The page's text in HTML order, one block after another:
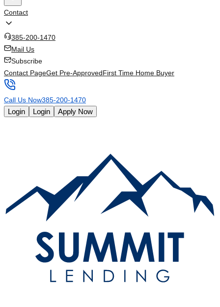
Contact
385-200-1470
Mail Us
Subscribe
Contact PageGet Pre-ApprovedFirst Time Home Buyer
Call Us Now385-200-1470
Login Login Apply Now